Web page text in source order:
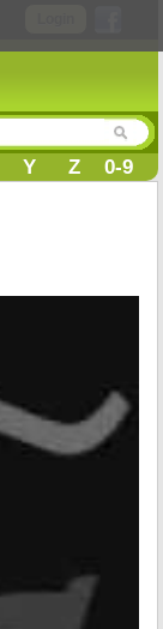
Y Z 0-9